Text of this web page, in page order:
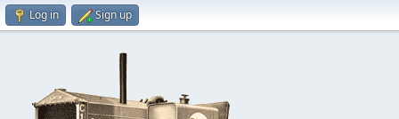
Log in Sign up